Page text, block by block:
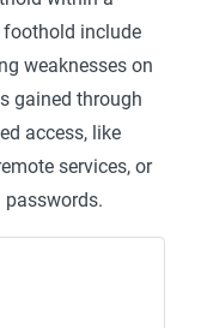
foothold include
weaknesses on
gained through
access, like
services, or
passwords.